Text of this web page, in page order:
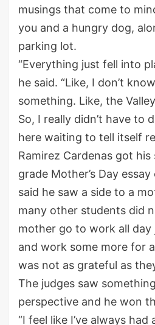
musings that come to
you and a hungry dog,
parking lot.
“Everything just fell into
he said. “Like, I don’t
something. Like, the
So, I really didn’t have to
here waiting to tell itself
Ramirez Cardenas got
grade Mother’s Day
said he saw a side to a
many other students did
mother go to work all
and work some more for
was not as grateful as
The judges saw
perspective and he won
“I feel like I’ve always had